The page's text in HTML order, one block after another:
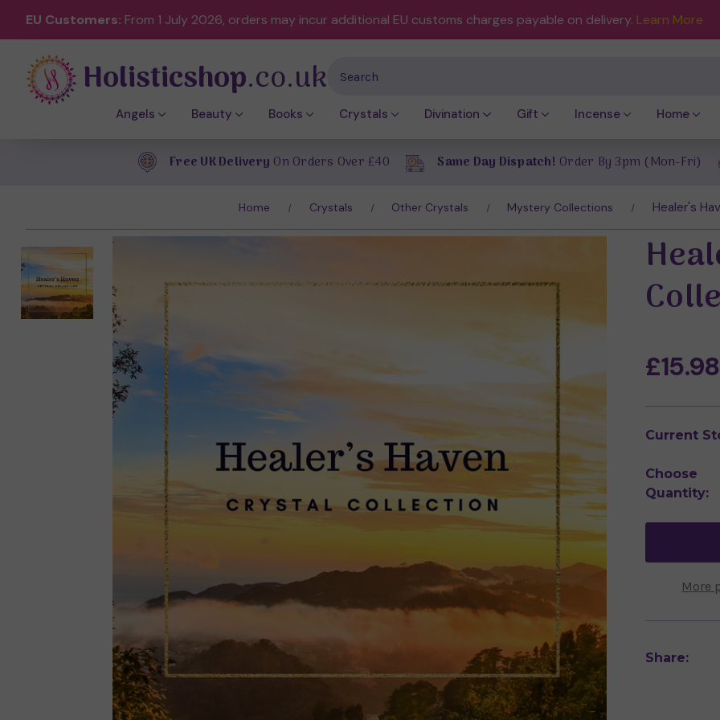
EU Customers: From 1 July 2026, orders may incur additional EU customs charges payable on delivery. Learn More
Holisticshop.co.uk
Angels Beauty Books Crystals Divination Gift Incense Home
Free UK Delivery On Orders Over £40 Same Day Dispatch! Order By 3pm (Mon-Fri)
Home Crystals Other Crystals Mystery Collections Healer's
£15.98
Current
Choose
Quantity:
More
Share: